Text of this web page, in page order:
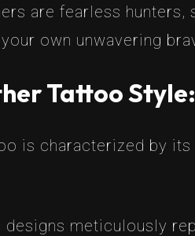
are fearless
own unwavering
Tattoo Style:
is characterized by
designs meticulously